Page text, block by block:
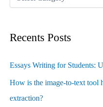
Recents Posts
Essays Writing for Students:
How is the image-to-text tool
extraction?